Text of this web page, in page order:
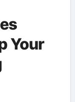
Your